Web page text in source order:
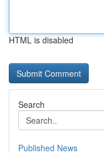
HTML is disabled
Search
Published News